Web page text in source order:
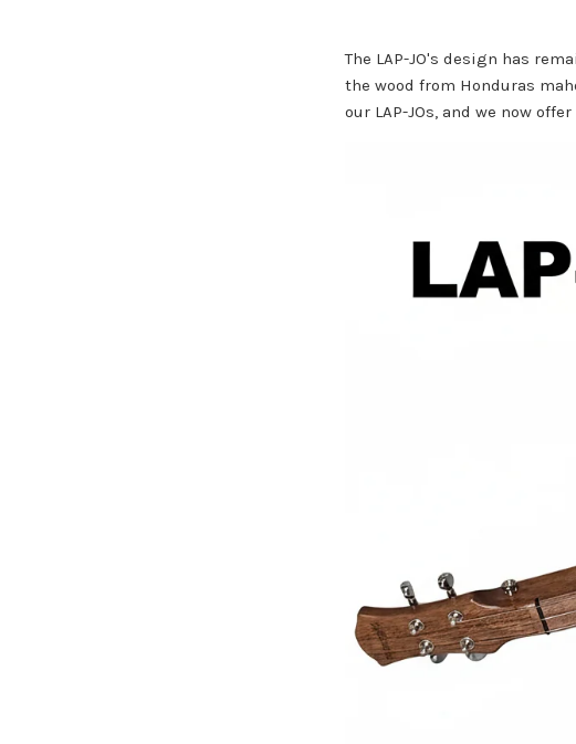
The LAP-JO's design has
the wood from Honduras
our LAP-JOs, and we now